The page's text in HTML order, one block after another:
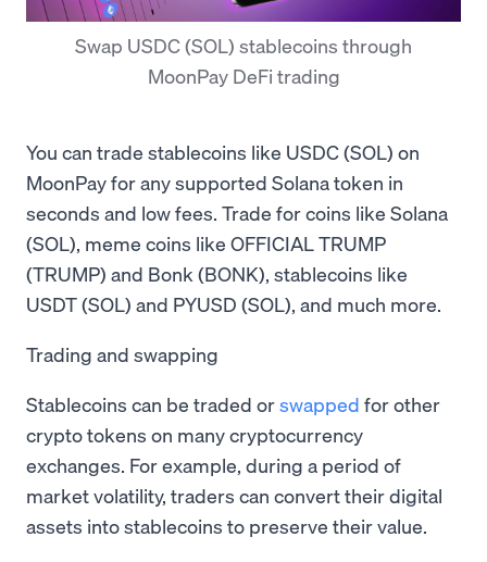
Swap USDC (SOL) stablecoins through
MoonPay DeFi trading
You can trade stablecoins like USDC (SOL) on
MoonPay for any supported Solana token in
seconds and low fees. Trade for coins like Solana
(SOL), meme coins like OFFICIAL TRUMP
(TRUMP) and Bonk (BONK), stablecoins like
USDT (SOL) and PYUSD (SOL), and much more.
Trading and swapping
Stablecoins can be traded orswapped for other
crypto tokens on many cryptocurrency
exchanges. For example, during a period of
market volatility, traders can convert their digital
assets into stablecoins to preserve their value.